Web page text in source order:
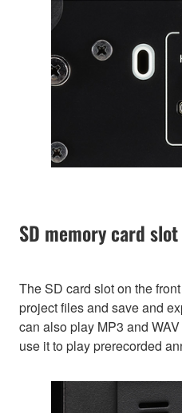
SD memory card slot
The SD card slot on the
project files and save and
can also play MP3 and
use it to play prerecorded